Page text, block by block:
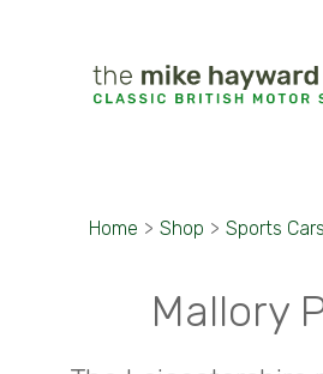
Home > Shop > Sports Cars
Mallory